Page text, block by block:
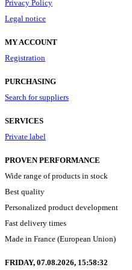
Privacy Policy
Legal notice
MY ACCOUNT
Registration
PURCHASING
Search for suppliers
SERVICES
Private label
PROVEN PERFORMANCE
Wide range of products in stock
Best quality
Personalized product development
Fast delivery times
Made in France (European Union)
FRIDAY, 07.08.2026, 15:58:33